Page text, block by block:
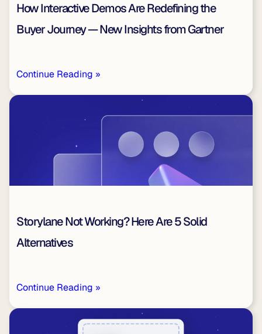
How Interactive Demos Are Redefining the
Buyer Journey — New Insights from Gartner
Continue Reading »
Storylane Not Working? Here Are 5 Solid
Alternatives
Continue Reading »